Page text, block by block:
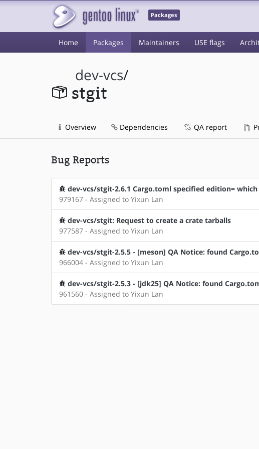
Packages
Home Packages Maintainers USE flags
dev-vcs/
stgit
Overview Dependencies QA report
Bug Reports
dev-vcs/stgit-2.6.1 Cargo.toml specified edition= which
979167 - Assigned to Yixun Lan
dev-vcs/stgit: Request to create a crate tarballs
977587 - Assigned to Yixun Lan
dev-vcs/stgit-2.5.5 - [meson] QA Notice: found
966004 - Assigned to Yixun Lan
dev-vcs/stgit-2.5.3 - [jdk25] QA Notice: found
961560 - Assigned to Yixun Lan